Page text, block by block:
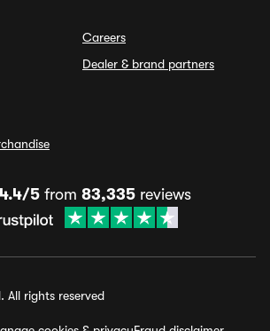
Careers
Dealer & brand partners
4.4/5 from 83,335 reviews
rights reserved